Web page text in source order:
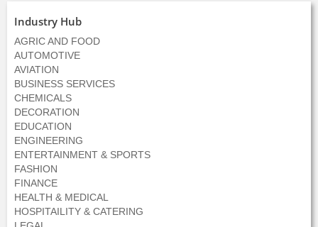
Industry Hub
AGRIC AND FOOD
AUTOMOTIVE
AVIATION
BUSINESS SERVICES
CHEMICALS
DECORATION
EDUCATION
ENGINEERING
ENTERTAINMENT & SPORTS
FASHION
FINANCE
HEALTH & MEDICAL
HOSPITAILITY & CATERING